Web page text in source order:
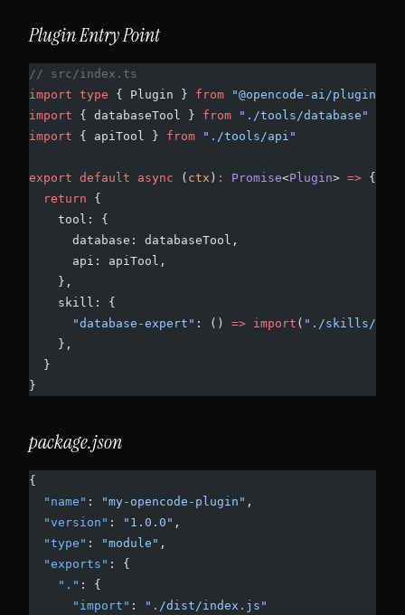
Plugin Entry Point
// src/index.ts
import type { Plugin } from "@opencode-ai/plugin"
import { databaseTool } from "./tools/database"
import { apiTool } from "./tools/api"
export default async ( ctx ) : Promise<Plugin> => {
  return
{
    tool: {
      database: databaseTool,
      api: apiTool,
    },
    skill: {
      "database-expert"
: () => import ( "./skills/
    },
  }
}
package.json
{
  "name"
: "my-opencode-plugin" ,
  "version"
: "1.0.0" ,
  "type"
: "module" ,
  "exports"
: {
    "."
: {
      "import"
:
"./dist/index.js"